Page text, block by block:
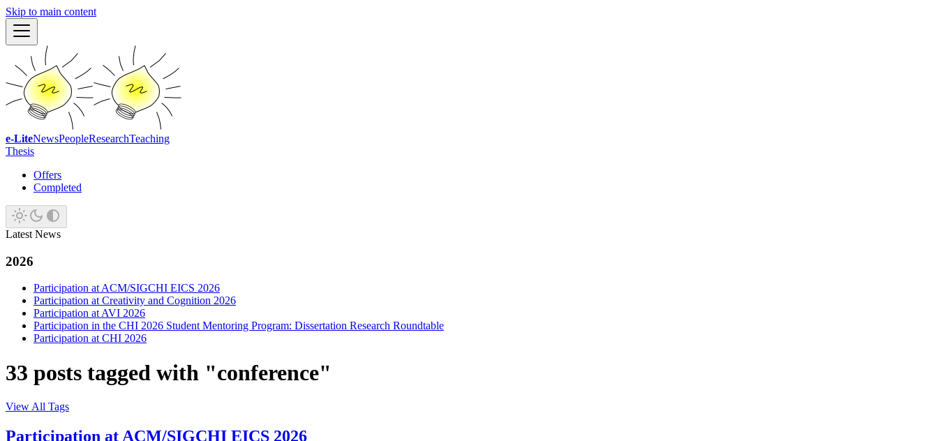
Skip to main content
e-LiteNewsPeopleResearchTeaching
Thesis
Offers
Completed
Latest News
2026
Participation at ACM/SIGCHI EICS 2026
Participation at Creativity and Cognition 2026
Participation at AVI 2026
Participation in the CHI 2026 Student Mentoring Program: Dissertation Research Roundtable
Participation at CHI 2026
33 posts tagged with "conference"
View All Tags
Participation at ACM/SIGCHI EICS 2026